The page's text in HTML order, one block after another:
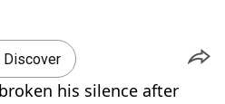
Discover
his silence after